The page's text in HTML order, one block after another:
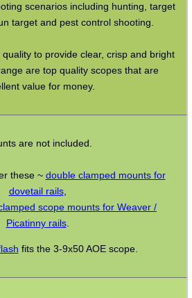
scenarios including hunting, target
target and pest control shooting.
to provide clear, crisp and bright
are top quality scopes that are
value for money.
are not included.
these ~ double clamped mounts for
dovetail rails,
scope mounts for Weaver /
Picatinny rails.
fits the 3-9x50 AOE scope.